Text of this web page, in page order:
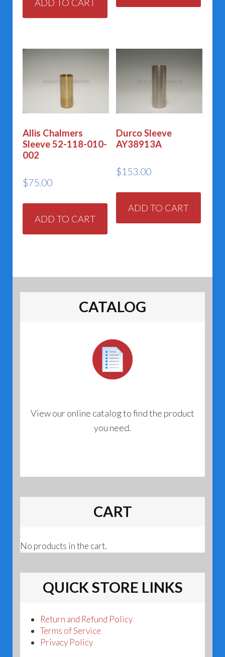
ADD TO CART
Allis Chalmers
Sleeve 52-118-010-
002
$75.00
ADD TO CART
Durco Sleeve
AY38913A
$153.00
ADD TO CART
CATALOG
View our online catalog to find the product
you need.
CART
No products in the cart.
QUICK STORE LINKS
Return and Refund Policy
Terms of Service
Privacy Policy